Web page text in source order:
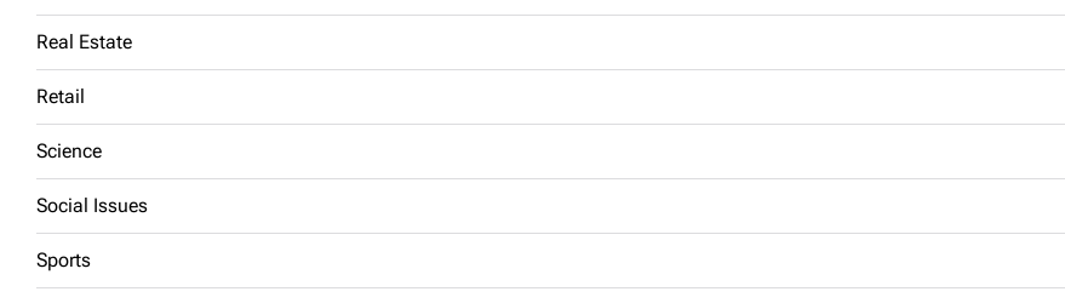
Real Estate
Retail
Science
Social Issues
Sports